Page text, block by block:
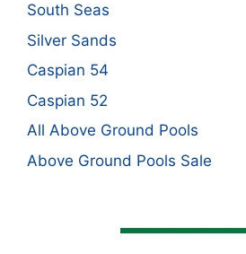
South Seas
Silver Sands
Caspian 54
Caspian 52
All Above Ground Pools
Above Ground Pools Sale